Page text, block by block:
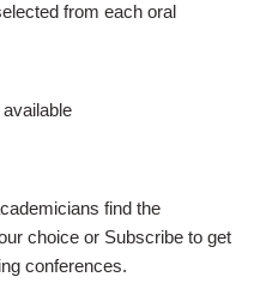
from each oral
find the
choice or Subscribe to get
conferences.